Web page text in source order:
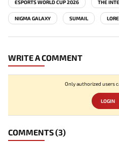
ESPORTS WORLD CUP 2026 THE
NIGMA GALAXY SUMAIL
WRITE A COMMENT
Only authorized users
LOGIN
COMMENTS(3)